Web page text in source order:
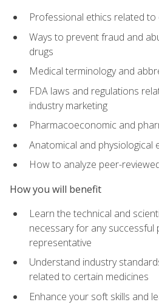
Professional ethics related to
Ways to prevent fraud and
drugs
Medical terminology and
FDA laws and regulations
industry marketing
Pharmacoeconomic and
Anatomical and physiological
How to analyze peer-
How you will benefit
Learn the technical and
necessary for any successful
representative
Understand industry
related to certain medicines
Enhance your soft skills and